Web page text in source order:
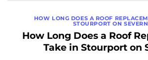
HOW LONG DOES A ROOF
STOURPORT ON SEVERN
How Long Does a Roof
Take in Stourport on